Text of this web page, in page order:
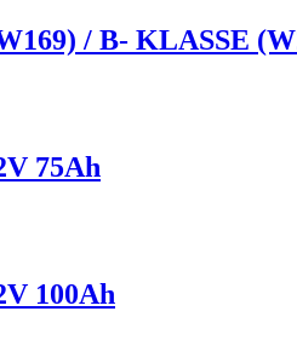
/ B- KLASSE
75Ah
100Ah